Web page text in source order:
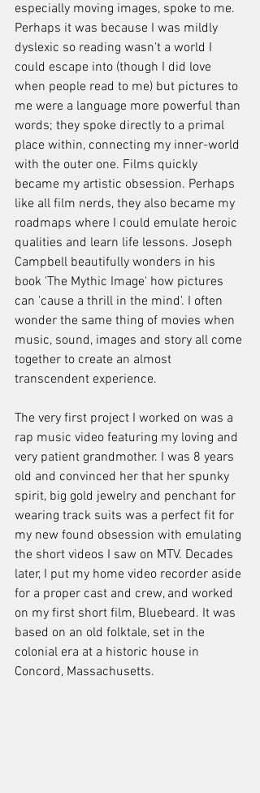
especially moving images, spoke to me.
Perhaps it was because I was mildly
dyslexic so reading wasn't a world I
could escape into (though I did love
when people read to me) but pictures to
me were a language more powerful than
words; they spoke directly to a primal
place within, connecting my inner-world
with the outer one. Films quickly
became my artistic obsession. Perhaps
like all film nerds, they also became my
roadmaps where I could emulate heroic
qualities and learn life lessons. Joseph
Campbell beautifully wonders in his
book 'The Mythic Image' how pictures
can 'cause a thrill in the mind'. I often
wonder the same thing of movies when
music, sound, images and story all come
together to create an almost
transcendent experience.
The very first project I worked on was a
rap music video featuring my loving and
very patient grandmother. I was 8 years
old and convinced her that her spunky
spirit, big gold jewelry and penchant for
wearing track suits was a perfect fit for
my new found obsession with emulating
the short videos I saw on MTV. Decades
later, I put my home video recorder aside
for a proper cast and crew, and worked
on my first short film, Bluebeard. It was
based on an old folktale, set in the
colonial era at a historic house in
Concord, Massachusetts.